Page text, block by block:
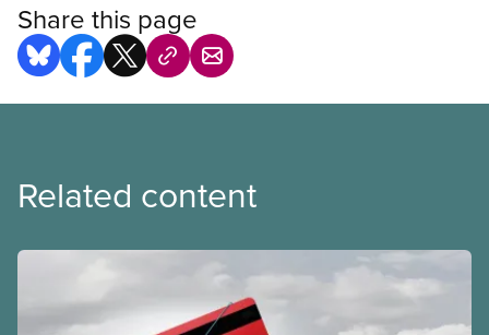
Share this page
Related content